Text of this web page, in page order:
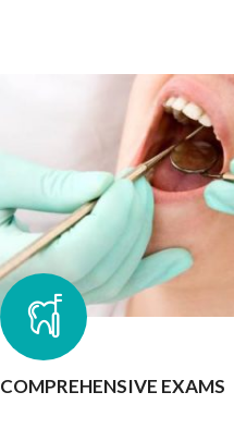
COMPREHENSIVE EXAMS